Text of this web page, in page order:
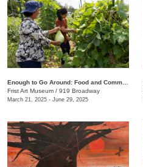
Frist Art Museum / 919 Broadway
March 21, 2025 - June 29, 2025